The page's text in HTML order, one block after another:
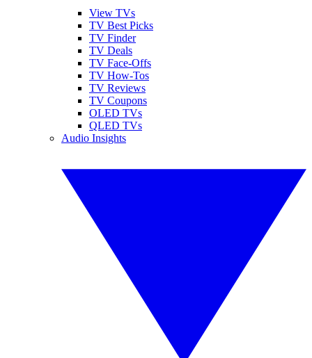
View TVs
TV Best Picks
TV Finder
TV Deals
TV Face-Offs
TV How-Tos
TV Reviews
TV Coupons
OLED TVs
QLED TVs
Audio Insights